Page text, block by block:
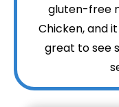
gluten-free
Chicken, and
great to see